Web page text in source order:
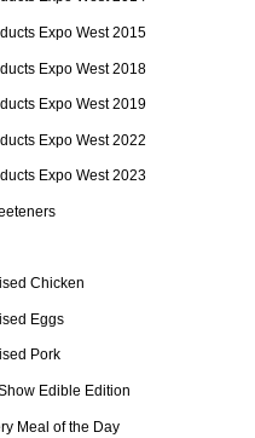
Expo West 2015
Expo West 2018
Expo West 2019
Expo West 2022
Expo West 2023
Chicken
Eggs
Pork
Edible Edition
Meal of the Day